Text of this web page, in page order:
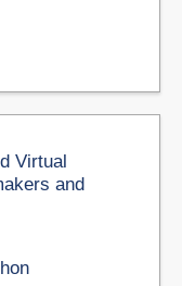
Virtual
and